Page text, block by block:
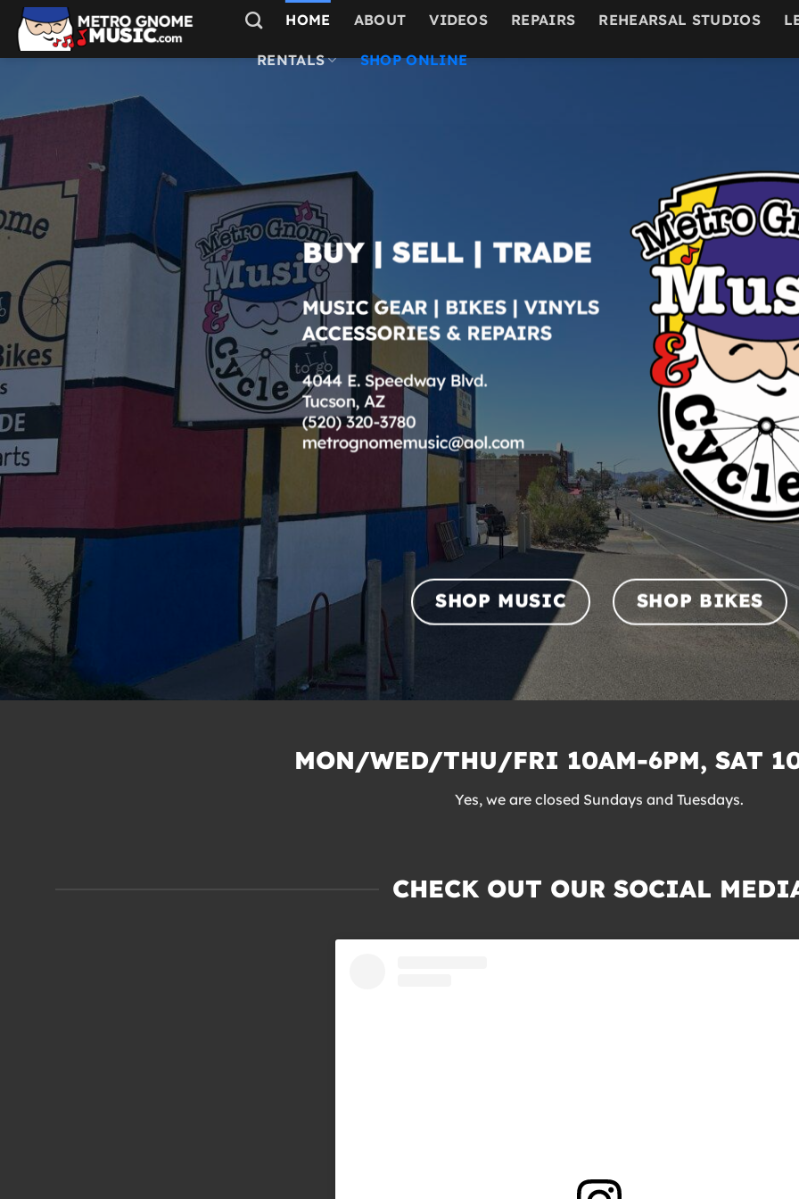
Skip
content
HOME ABOUT VIDEOS REPAIRS REHEARSAL STUDIOS
RENTALS SHOP ONLINE
SHOP MUSIC SHOP BIKES
MON/WED/THU/FRI 10AM-6PM, SAT
Yes, we are closed Sundays and Tuesdays.
CHECK OUT OUR SOCIAL